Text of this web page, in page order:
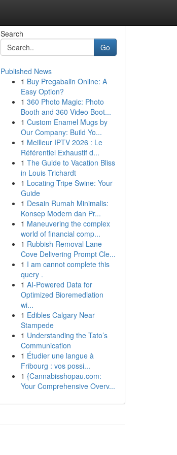
Search
Go
Published News
1 Buy Pregabalin Online: A
Easy Option?
1 360 Photo Magic: Photo
Booth and 360 Video Boot...
1 Custom Enamel Mugs by
Our Company: Build Yo...
1 Meilleur IPTV 2026 : Le
Référentiel Exhaustif d...
1 The Guide to Vacation Bliss
in Louis Trichardt
1 Locating Tripe Swine: Your
Guide
1 Desain Rumah Minimalis:
Konsep Modern dan Pr...
1 Maneuvering the complex
world of financial comp...
1 Rubbish Removal Lane
Cove Delivering Prompt Cle...
1 I am cannot complete this
query .
1 AI-Powered Data for
Optimized Bioremediation
wi...
1 Edibles Calgary Near
Stampede
1 Understanding the Tato’s
Communication
1 Étudier une langue à
Fribourg : vos possi...
1 {Cannabisshopau.com:
Your Comprehensive Overv...